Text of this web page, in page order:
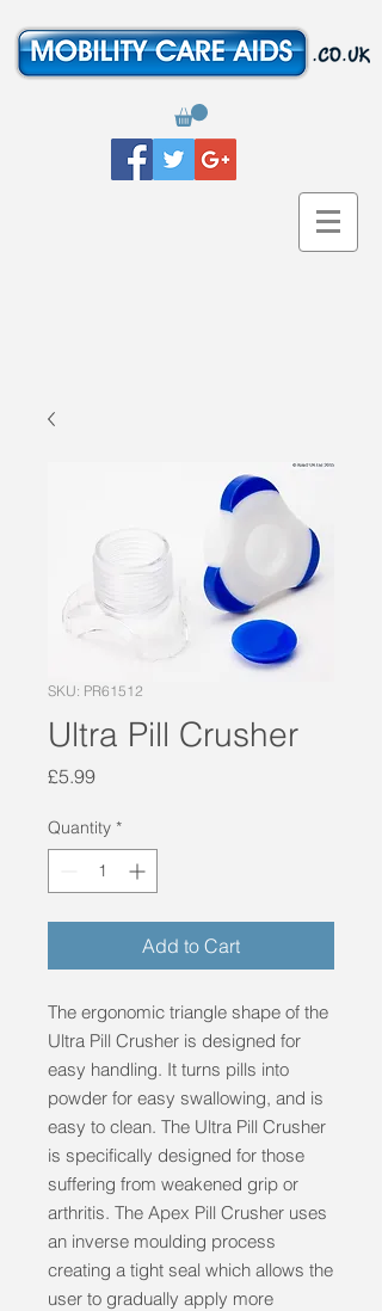
SKU: PR61512
Ultra Pill Crusher
£5.99Price
Quantity *
Add to Cart
The ergonomic triangle shape of the
Ultra Pill Crusher is designed for
easy handling. It turns pills into
powder for easy swallowing, and is
easy to clean. The Ultra Pill Crusher
is specifically designed for those
suffering from weakened grip or
arthritis. The Apex Pill Crusher uses
an inverse moulding process
creating a tight seal which allows the
user to gradually apply more